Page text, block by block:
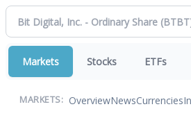
Markets Stocks ETFs
MARKETS: OverviewNewsCurrencies